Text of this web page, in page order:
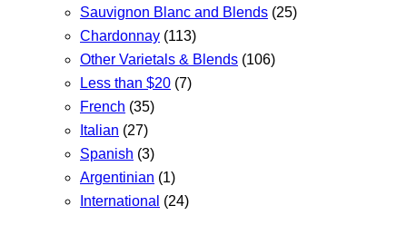
Sauvignon Blanc and Blends (25)
Chardonnay (113)
Other Varietals & Blends (106)
Less than $20 (7)
French (35)
Italian (27)
Spanish (3)
Argentinian (1)
International (24)